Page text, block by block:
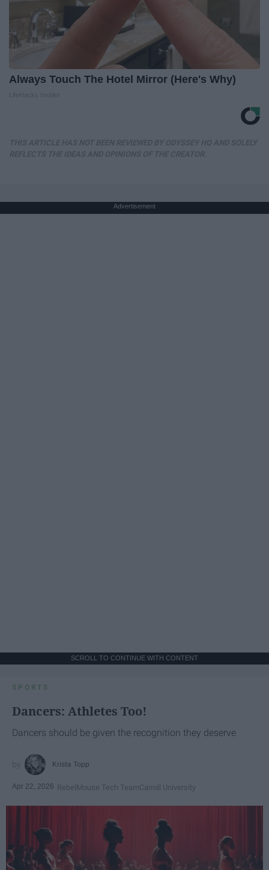
Always Touch The Hotel Mirror (Here's Why)
Advertisement
SCROLL TO CONTINUE WITH CONTENT
SPORTS
Dancers: Athletes Too!
Dancers should be given the recognition they deserve
Krista Topp
Apr 22, 2026 RebelMouse Tech TeamCarroll University